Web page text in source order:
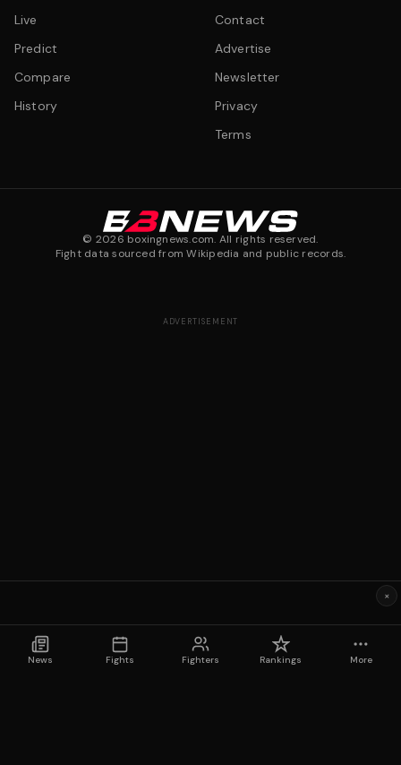
Live
Predict
Compare
History
Contact
Advertise
Newsletter
Privacy
Terms
© 2026 boxingnews.com. All rights reserved.
Fight data sourced from Wikipedia and public records.
News Fights Fighters Rankings More
ADVERTISEMENT
×